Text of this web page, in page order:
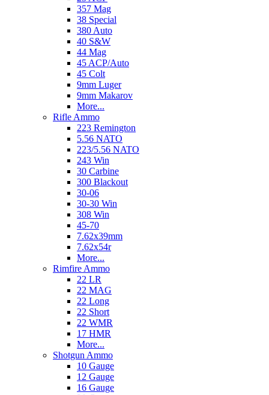
357 Mag
38 Special
380 Auto
40 S&W
44 Mag
45 ACP/Auto
45 Colt
9mm Luger
9mm Makarov
More...
Rifle Ammo
223 Remington
5.56 NATO
223/5.56 NATO
243 Win
30 Carbine
300 Blackout
30-06
30-30 Win
308 Win
45-70
7.62x39mm
7.62x54r
More...
Rimfire Ammo
22 LR
22 MAG
22 Long
22 Short
22 WMR
17 HMR
More...
Shotgun Ammo
10 Gauge
12 Gauge
16 Gauge